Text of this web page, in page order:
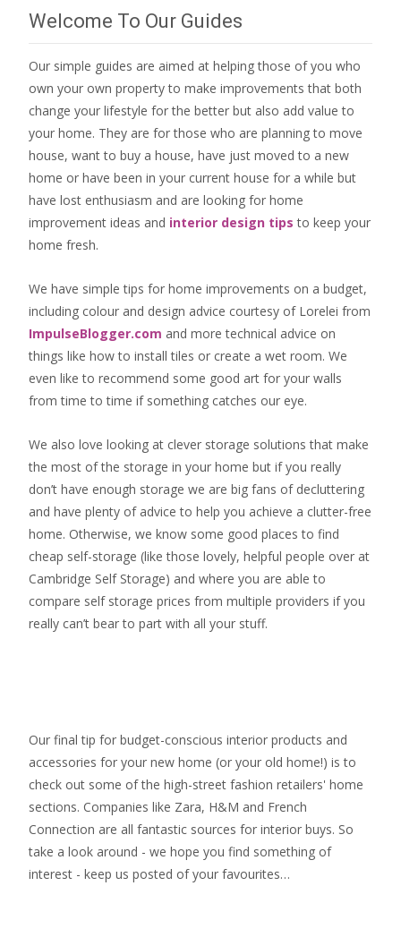
Welcome To Our Guides
Our simple guides are aimed at helping those of you who
own your own property to make improvements that both
change your lifestyle for the better but also add value to
your home. They are for those who are planning to move
house, want to buy a house, have just moved to a new
home or have been in your current house for a while but
have lost enthusiasm and are looking for home
improvement ideas and interior design tips to keep your
home fresh.
We have simple tips for home improvements on a budget,
including colour and design advice courtesy of Lorelei from
ImpulseBlogger.com and more technical advice on
things like how to install tiles or create a wet room. We
even like to recommend some good art for your walls
from time to time if something catches our eye.
We also love looking at clever storage solutions that make
the most of the storage in your home but if you really
don’t have enough storage we are big fans of decluttering
and have plenty of advice to help you achieve a clutter-free
home. Otherwise, we know some good places to find
cheap self-storage (like those lovely, helpful people over at
Cambridge Self Storage) and where you are able to
compare self storage prices from multiple providers if you
really can’t bear to part with all your stuff.
Our final tip for budget-conscious interior products and
accessories for your new home (or your old home!) is to
check out some of the high-street fashion retailers' home
sections. Companies like Zara, H&M and French
Connection are all fantastic sources for interior buys. So
take a look around - we hope you find something of
interest - keep us posted of your favourites…